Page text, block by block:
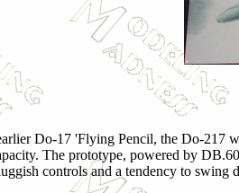
Do-17 'Flying Pencil, the Do-217
The prototype, powered by
controls and a tendency to swing